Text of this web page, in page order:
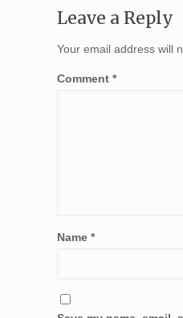
Leave a Reply
Your email address will
Comment*
Name*